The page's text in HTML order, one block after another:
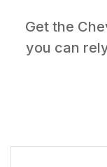
Get the
you can